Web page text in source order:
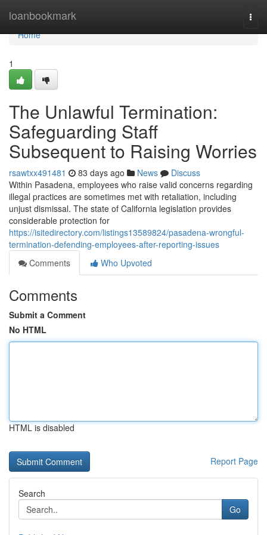
loanbookmark
Home
Home
1
The Unlawful Termination:
Safeguarding Staff
Subsequent to Raising Worries
rsawtxx491481 83 days ago News
Discuss
Within Pasadena, employees who raise valid concerns regarding
illegal practices are sometimes met with retaliation, including
unjust dismissal. The state of California legislation provides
considerable protection for
https://isitedirectory.com/listings13589824/pasadena-wrongful-
termination-defending-employees-after-reporting-issues
Comments
Who Upvoted
Comments
Submit a Comment
No HTML
HTML is disabled
Report Page
Search
Go